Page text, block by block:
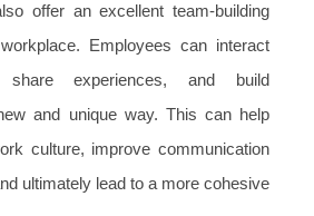
offer an excellent team-building
Employees can interact
share experiences, and build
and unique way. This can help
culture, improve communication
ultimately lead to a more cohesive